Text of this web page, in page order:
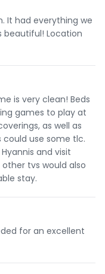
It had everything we
beautiful! Location
is very clean! Beds
games to play at
as well as
could use some tlc.
and visit
tvs would also
stay.
for an excellent